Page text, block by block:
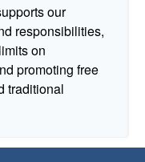
our
responsibilities,
on
promoting free
traditional